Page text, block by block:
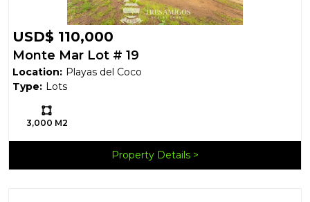
USD$ 110,000
Monte Mar Lot # 19
Location: Playas del Coco
Type: Lots
Ls:
3,000 M2
Property Details